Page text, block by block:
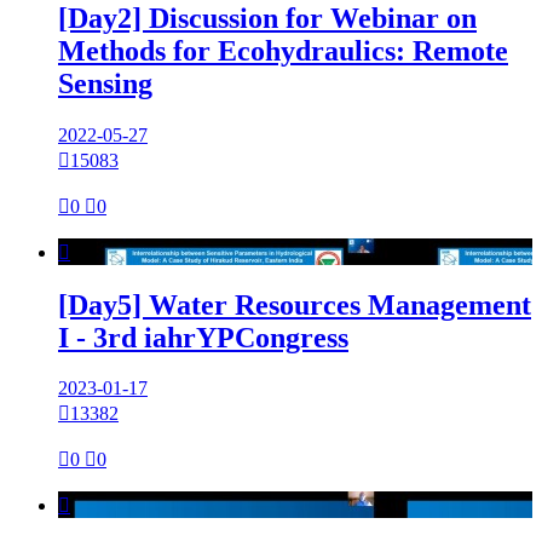
[Day2] Discussion for Webinar on
Methods for Ecohydraulics: Remote
Sensing
2022-05-27
15083
0 0

[Day5] Water Resources Management
I - 3rd iahrYPCongress
2023-01-17
13382
0 0
